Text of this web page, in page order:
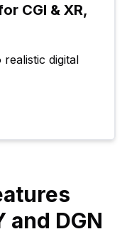
CGI & XR,
digital
and DGN